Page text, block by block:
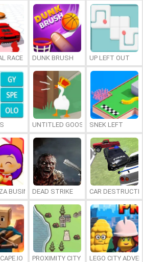
RACE DUNK BRUSH UP LEFT OUT
UNTITLED GOOSE GAME ONLINE
SNEK LEFT
BUSINESSDEAD STRIKE CAR
PROXIMITY CITY LEGO CITY